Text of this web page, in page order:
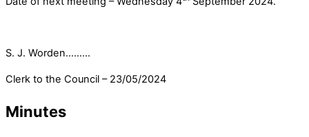
S. J. Worden………
Clerk to the Council – 23/05/2024
Minutes